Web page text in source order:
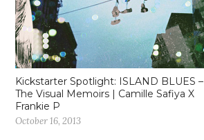
Kickstarter Spotlight: ISLAND BLUES –
The Visual Memoirs | Camille Safiya X
Frankie P
October 16, 2013